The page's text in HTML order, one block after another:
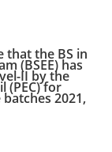
that the BS in
(BSEE) has
II by the
(PEC) for
2021,